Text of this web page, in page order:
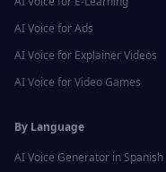
AI Voice forAds
AI Voice for Explainer Videos
AI Voice forVideo Games
By Language
AI Voice Generator in Spanish